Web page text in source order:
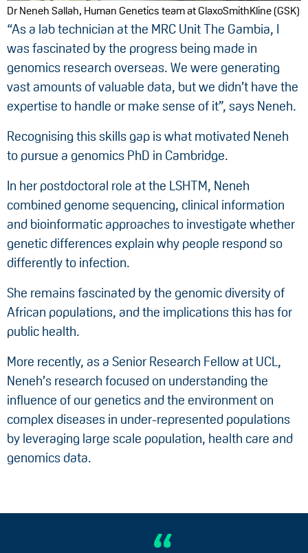
Dr Neneh Sallah, Human Genetics team at GlaxoSmithKline (GSK)
“As a lab technician at the MRC Unit The Gambia, I
was fascinated by the progress being made in
genomics research overseas. We were generating
vast amounts of valuable data, but we didn’t have the
expertise to handle or make sense of it”, says Neneh.
Recognising this skills gap is what motivated Neneh
to pursue a genomics PhD in Cambridge.
In her postdoctoral role at the LSHTM, Neneh
combined genome sequencing, clinical information
and bioinformatic approaches to investigate whether
genetic differences explain why people respond so
differently to infection.
She remains fascinated by the genomic diversity of
African populations, and the implications this has for
public health.
More recently, as a Senior Research Fellow at UCL,
Neneh’s research focused on understanding the
influence of our genetics and the environment on
complex diseases in under-represented populations
by leveraging large scale population, health care and
genomics data.